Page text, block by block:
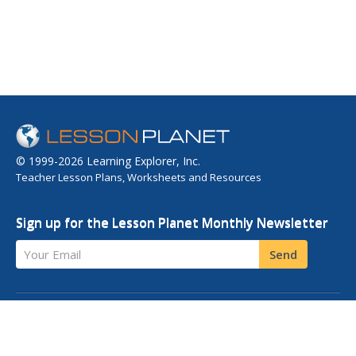
© 1999-2026 Learning Explorer, Inc.
Teacher Lesson Plans, Worksheets and Resources
Sign up for the Lesson Planet Monthly Newsletter
Your Email Send